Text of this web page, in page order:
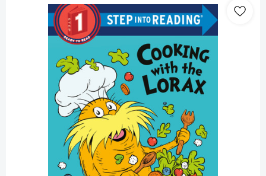
with
the
Lorax
(Dr.
Seuss)
(Step
into
Reading,
Step
[9780593563144]